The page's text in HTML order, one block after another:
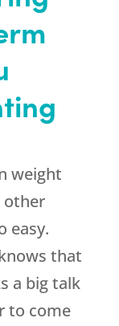
weight
other
easy.
that
a big talk
to come